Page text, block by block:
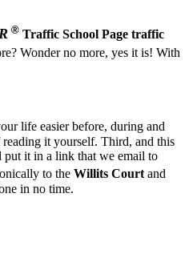
® Traffic School Page traffic
Wonder no more, yes it is! With
life easier before, during and
it yourself. Third, and this
put it in a link that we email to
to the Willits Courtand
in no time.